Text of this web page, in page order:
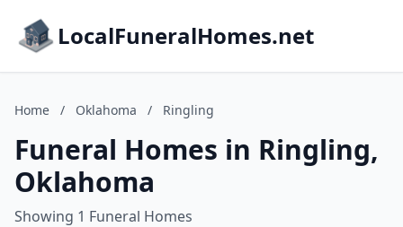
LocalFuneralHomes.net
Home / Oklahoma / Ringling
Funeral Homes in Ringling,
Oklahoma
Showing 1 Funeral Homes